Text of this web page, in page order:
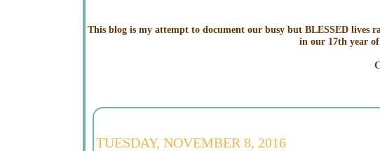
This blog is my attempt to document our busy but BLESSED lives
in our 17th year of
TUESDAY, NOVEMBER 8, 2016